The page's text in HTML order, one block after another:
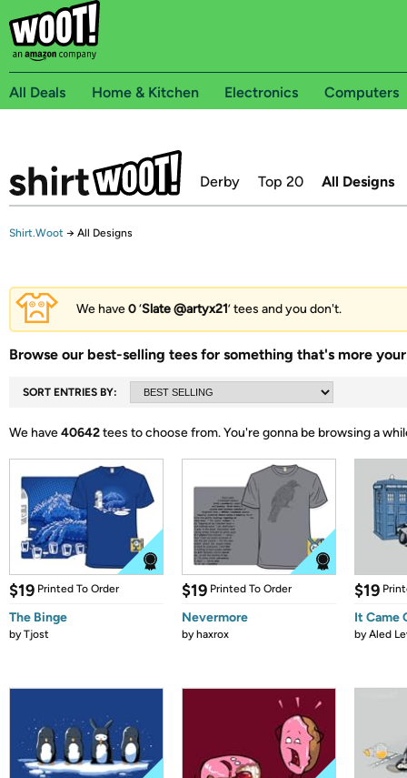
All Deals Home & Kitchen Electronics Computers
Derby Top 20 All Designs
Shirt.Woot → All Designs
We have0‘Slate @artyx21’ tees and you don't.
Browse our best-selling tees for something that's more
SORT ENTRIES BY:
We have40642tees to choose from.You're gonna be browsing a
$19 Printed To Order
The Binge
byTjost
$19 Printed To Order
Nevermore
byhaxrox
$19
It Came
byAled